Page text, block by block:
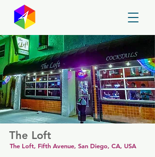
The Loft
The Loft, Fifth Avenue, San Diego, CA, USA